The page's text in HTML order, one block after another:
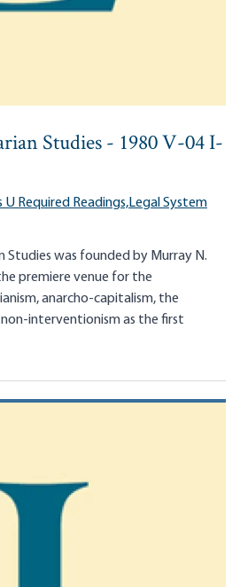
Studies - 1980 V-04 I-
U Required Readings,Legal System
Studies was founded by Murray N.
premiere venue for the
anarcho-capitalism, the
interventionism as the first